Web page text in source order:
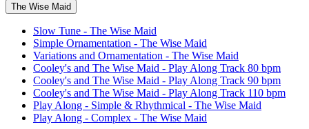
The Wise Maid
Slow Tune - The Wise Maid
Simple Ornamentation - The Wise Maid
Variations and Ornamentation - The Wise Maid
Cooley's and The Wise Maid - Play Along Track 80 bpm
Cooley's and The Wise Maid - Play Along Track 90 bpm
Cooley's and The Wise Maid - Play Along Track 110 bpm
Play Along - Simple & Rhythmical - The Wise Maid
Play Along - Complex - The Wise Maid